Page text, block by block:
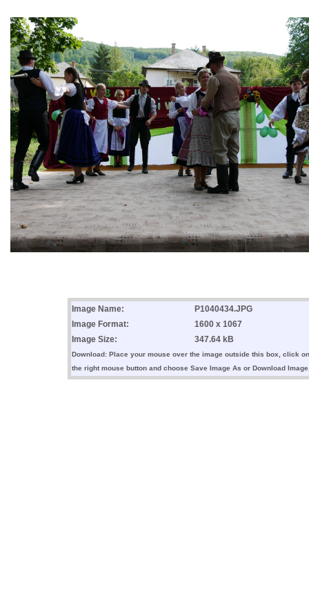
Image Name:
P1040434.JPG
Image Format:
1600 x 1067
Image Size:
347.64 kB
Download: Place your mouse over the image outside this box, click on
the right mouse button and choose Save Image As or Download